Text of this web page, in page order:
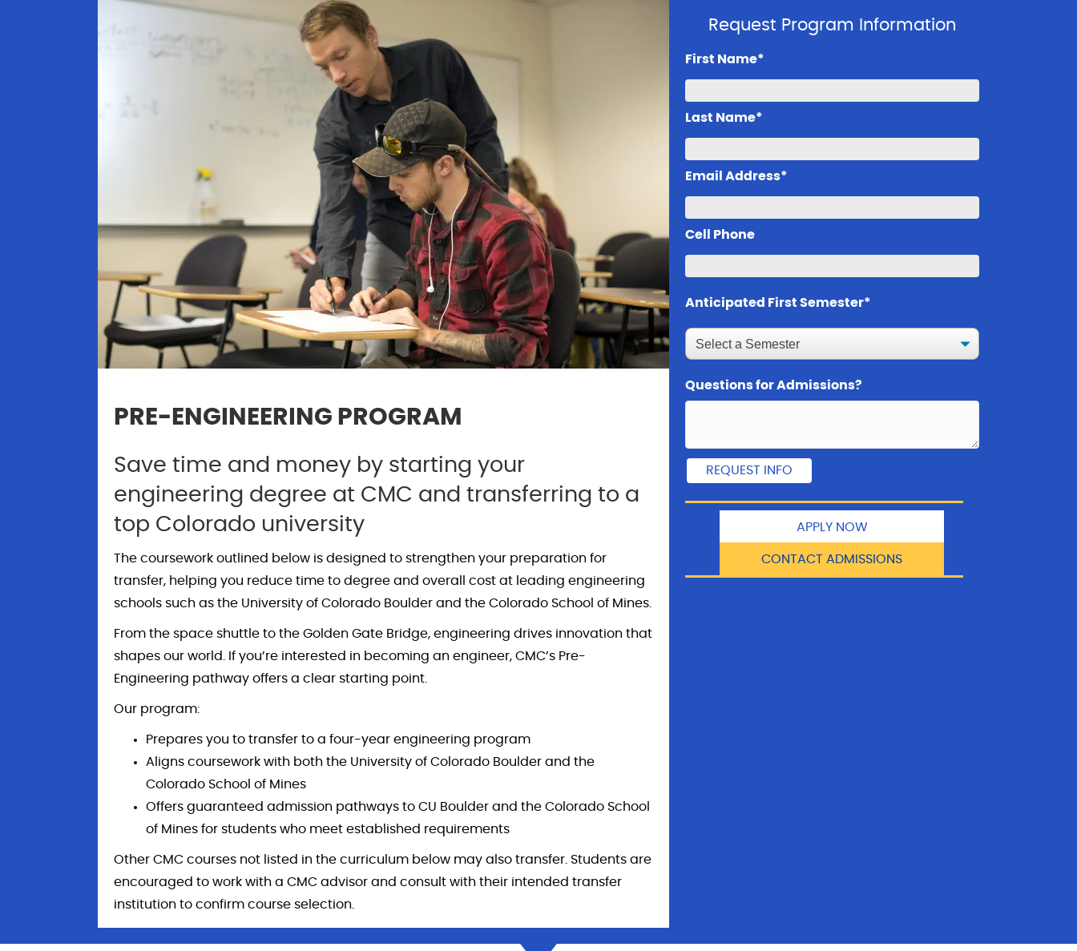
PRE-ENGINEERING PROGRAM
Save time and money by starting your
engineering degree at CMC and transferring to a
top Colorado university
The coursework outlined below is designed to strengthen your preparation for
transfer, helping you reduce time to degree and overall cost at leading engineering
schools such as the University of Colorado Boulder and the Colorado School of Mines.
From the space shuttle to the Golden Gate Bridge, engineering drives innovation that
shapes our world. If you’re interested in becoming an engineer, CMC’s Pre-
Engineering pathway offers a clear starting point.
Our program:
Prepares you to transfer to a four-year engineering program
Aligns coursework with both the University of Colorado Boulder and the
Colorado School of Mines
Offers guaranteed admission pathways to CU Boulder and the Colorado School
of Mines for students who meet established requirements
Other CMC courses not listed in the curriculum below may also transfer. Students are
encouraged to work with a CMC advisor and consult with their intended transfer
institution to confirm course selection.
Request Program Information
First Name*
Last Name*
Email Address*
Cell Phone
Anticipated First Semester*
Questions for Admissions?
APPLY NOW
CONTACT ADMISSIONS